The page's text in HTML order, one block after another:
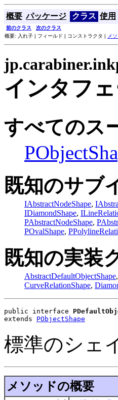
概要 パッケージ クラス 使用
前のクラス
次のクラス
概要: 入れ子 | フィールド | コンストラクタ |
メ
インタフ
すべてのス
既知のサブ
IAbstractNodeShape,
IDiamondShape,
PAbstractNodeShape,
POvalShape,
既知の実装
AbstractDefaultObjectShape,
CurveRelationShape,
public interface
extends PObjectShape
標準のシェ
メソッドの概要